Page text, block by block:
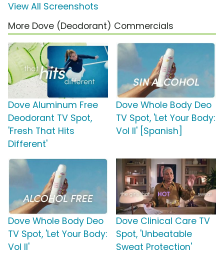
View All Screenshots
More Dove (Deodorant) Commercials
Dove Aluminum Free
Deodorant TV Spot,
'Fresh That Hits
Different'
Dove Whole Body Deo
TV Spot, 'Let Your Body:
Vol II' [Spanish]
Dove Whole Body Deo
TV Spot, 'Let Your Body:
Vol II'
Dove Clinical Care TV
Spot, 'Unbeatable
Sweat Protection'